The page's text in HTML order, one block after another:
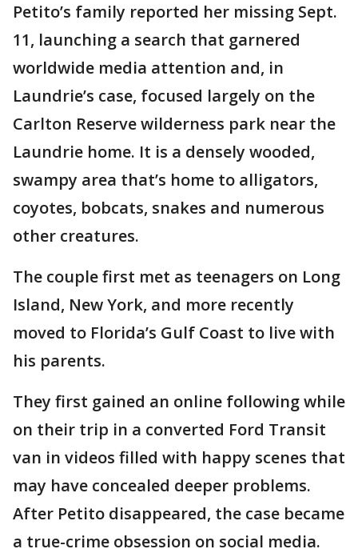
Petito’s family reported her missing Sept.
11, launching a search that garnered
worldwide media attention and, in
Laundrie’s case, focused largely on the
Carlton Reserve wilderness park near the
Laundrie home. It is a densely wooded,
swampy area that’s home to alligators,
coyotes, bobcats, snakes and numerous
other creatures.
The couple first met as teenagers on Long
Island, New York, and more recently
moved to Florida’s Gulf Coast to live with
his parents.
They first gained an online following while
on their trip in a converted Ford Transit
van in videos filled with happy scenes that
may have concealed deeper problems.
After Petito disappeared, the case became
a true-crime obsession on social media.